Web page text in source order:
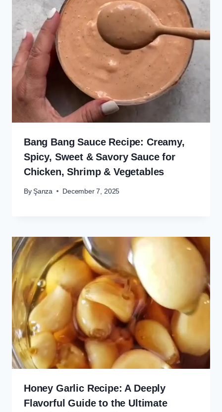
Bang Bang Sauce Recipe: Creamy,
Spicy, Sweet & Savory Sauce for
Chicken, Shrimp & Vegetables
By Şanza December 7, 2025
Honey Garlic Recipe: A Deeply
Flavorful Guide to the Ultimate